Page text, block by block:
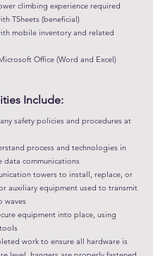
climbing experience required
TSheets (beneficial)
mobile inventory and related
Office (Word and Excel)
Include:
safety policies and procedures at
process and technologies in
data communications
towers to install, replace, or
auxiliary equipment used to transmit
waves
equipment into place, using
work to ensure all hardware is